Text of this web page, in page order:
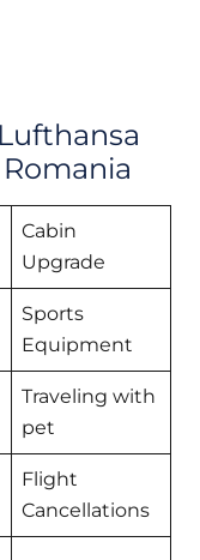
Cabin
Upgrade
Sports
Equipment
Traveling with
pet
Flight
Cancellations